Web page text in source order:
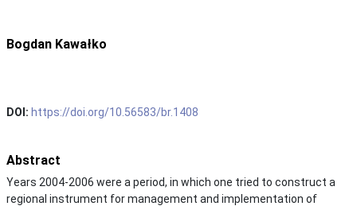
Bogdan Kawałko
DOI: https://doi.org/10.56583/br.1408
Abstract
Years 2004-2006 were a period, in which one tried to construct a
regional instrument for management and implementation of